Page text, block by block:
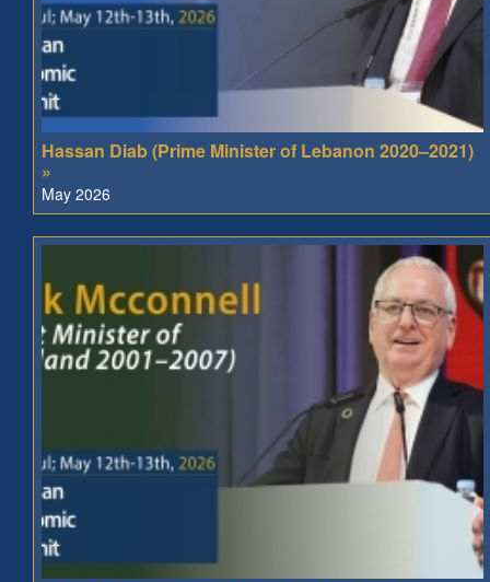
Hassan Diab (Prime Minister of Lebanon 2020–2021)
»
May 2026